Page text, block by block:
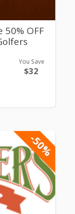
OFF
You Save
$32
-50%